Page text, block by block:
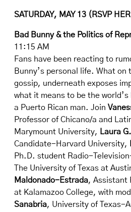
SATURDAY, MAY 13 ( RSVP
Bad Bunny & the Politics of
11:15 AM
Fans have been reacting to
Bunny’s personal life. What
gossip, underneath exposes
what it means to be the
a Puerto Rican man. Join
Professor of Chicano/a and
Marymount University, Laura
Candidate-Harvard University,
Ph.D. student Radio-
The University of Texas at
Maldonado-Estrada, Assistant
at Kalamazoo College, with
Sanabria, University of Texas-